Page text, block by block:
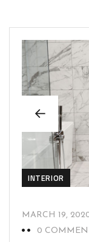
INTERIOR
MARCH 19,
0